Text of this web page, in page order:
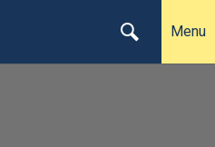
Menu